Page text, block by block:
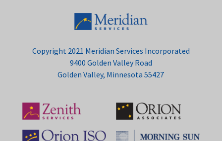
Copyright 2021 Meridian Services Incorporated
9400 Golden Valley Road
Golden Valley, Minnesota 55427